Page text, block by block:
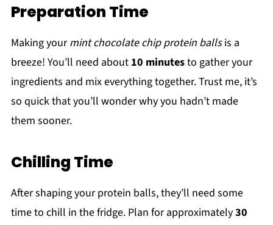
Preparation Time
Making yourmint chocolate chip protein ballsis a
breeze! You’ll need about 10 minutesto gather your
ingredients and mix everything together. Trust me, it’s
so quick that you’ll wonder why you hadn’t made
them sooner.
Chilling Time
After shaping your protein balls, they’ll need some
time to chill in the fridge. Plan for approximately30